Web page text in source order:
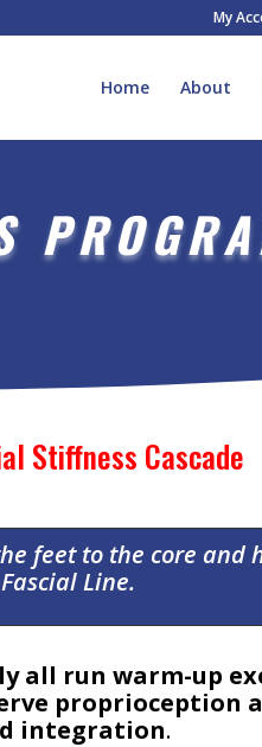
My
Home About
Stiffness Cascade
feet to the core and
Fascial Line.
run warm-up
proprioception
integration.